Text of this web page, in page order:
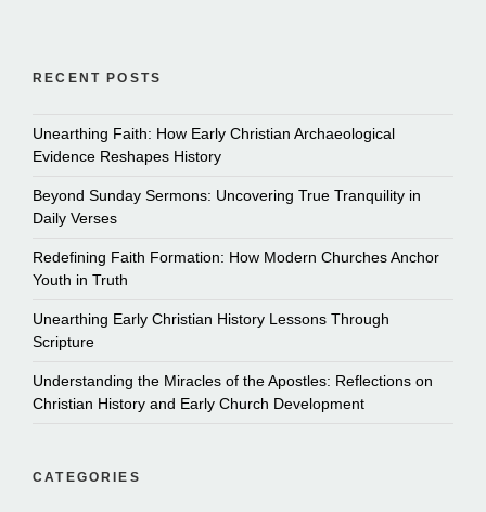
RECENT POSTS
Unearthing Faith: How Early Christian Archaeological
Evidence Reshapes History
Beyond Sunday Sermons: Uncovering True Tranquility in
Daily Verses
Redefining Faith Formation: How Modern Churches Anchor
Youth in Truth
Unearthing Early Christian History Lessons Through
Scripture
Understanding the Miracles of the Apostles: Reflections on
Christian History and Early Church Development
CATEGORIES